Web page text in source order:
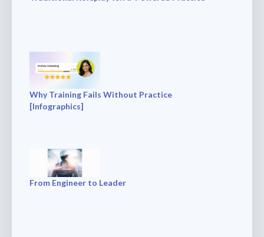
Why Training Fails Without Practice
[Infographics]
From Engineer to Leader